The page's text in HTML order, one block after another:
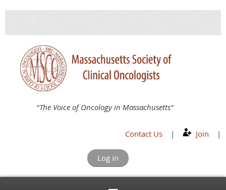
"The Voice of Oncology in Massachusetts"
Contact Us | Join |
Log in